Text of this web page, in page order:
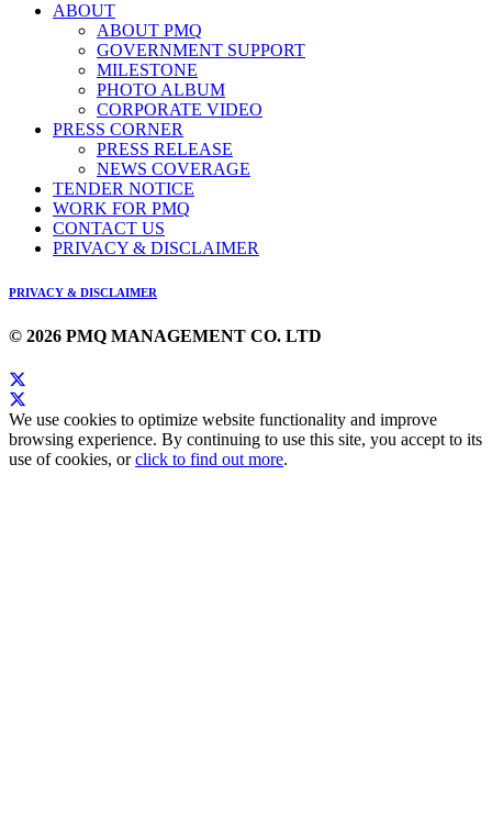
ABOUT
ABOUT PMQ
GOVERNMENT SUPPORT
MILESTONE
PHOTO ALBUM
CORPORATE VIDEO
PRESS CORNER
PRESS RELEASE
NEWS COVERAGE
TENDER NOTICE
WORK FOR PMQ
CONTACT US
PRIVACY & DISCLAIMER
PRIVACY & DISCLAIMER
© 2026 PMQ MANAGEMENT CO. LTD
We use cookies to optimize website functionality and improve
browsing experience. By continuing to use this site, you accept to its
use of cookies, orclick to find out more.